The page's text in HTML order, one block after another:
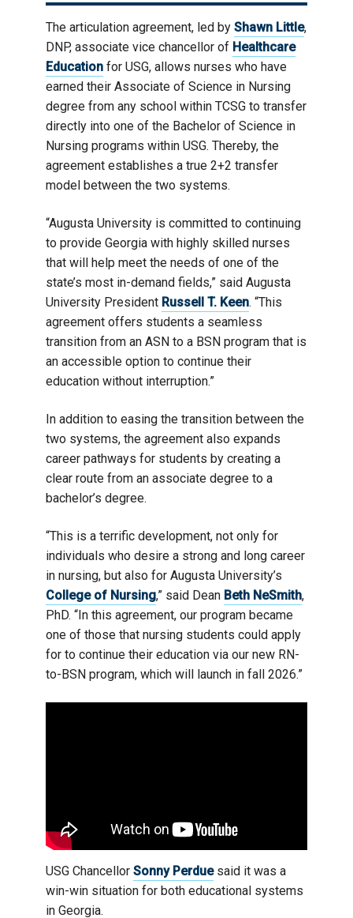
The articulation agreement, led by Shawn Little,
DNP, associate vice chancellor of Healthcare
Education for USG, allows nurses who have
earned their Associate of Science in Nursing
degree from any school within TCSG to transfer
directly into one of the Bachelor of Science in
Nursing programs within USG. Thereby, the
agreement establishes a true 2+2 transfer
model between the two systems.
“Augusta University is committed to continuing
to provide Georgia with highly skilled nurses
that will help meet the needs of one of the
state’s most in-demand fields,” said Augusta
University President Russell T. Keen. “This
agreement offers students a seamless
transition from an ASN to a BSN program that is
an accessible option to continue their
education without interruption.”
In addition to easing the transition between the
two systems, the agreement also expands
career pathways for students by creating a
clear route from an associate degree to a
bachelor’s degree.
“This is a terrific development, not only for
individuals who desire a strong and long career
in nursing, but also for Augusta University’s
College of Nursing,” said Dean Beth NeSmith,
PhD. “In this agreement, our program became
one of those that nursing students could apply
for to continue their education via our new RN-
to-BSN program, which will launch in fall 2026.”
USG Chancellor Sonny Perduesaid it was a
win-win situation for both educational systems
in Georgia.